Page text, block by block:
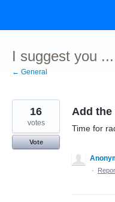
content
I suggest you ...
← General
Add the
Time for
16
votes
Vote
·